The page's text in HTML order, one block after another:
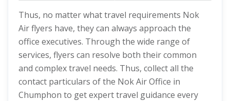
Thus, no matter what travel requirements Nok
Air flyers have, they can always approach the
office executives. Through the wide range of
services, flyers can resolve both their common
and complex travel needs. Thus, collect all the
contact particulars of the Nok Air Office in
Chumphon to get expert travel guidance every